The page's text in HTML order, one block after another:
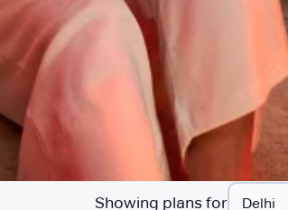
Showing plans for